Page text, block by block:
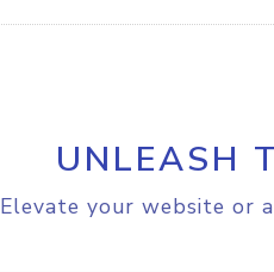
UNLEASH
Elevate your website or